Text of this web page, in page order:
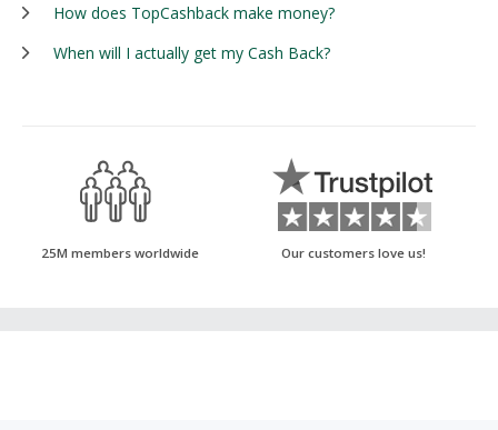
How does TopCashback make money?
When will I actually get my Cash Back?
25M members worldwide Our customers love us!